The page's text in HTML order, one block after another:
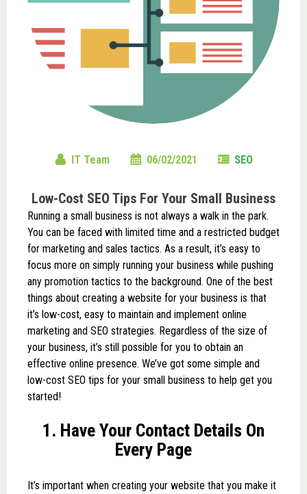
IT Team 06/02/2021 SEO
Low-Cost SEO Tips For Your Small Business
Running a small business is not always a walk in the park.
You can be faced with limited time and a restricted budget
for marketing and sales tactics. As a result, it’s easy to
focus more on simply running your business while pushing
any promotion tactics to the background. One of the best
things about creating a website for your business is that
it’s low-cost, easy to maintain and implement online
marketing and SEO strategies. Regardless of the size of
your business, it’s still possible for you to obtain an
effective online presence. We’ve got some simple and
low-cost SEO tips for your small business to help get you
started!
1. Have Your Contact Details On
Every Page
It’s important when creating your website that you make it